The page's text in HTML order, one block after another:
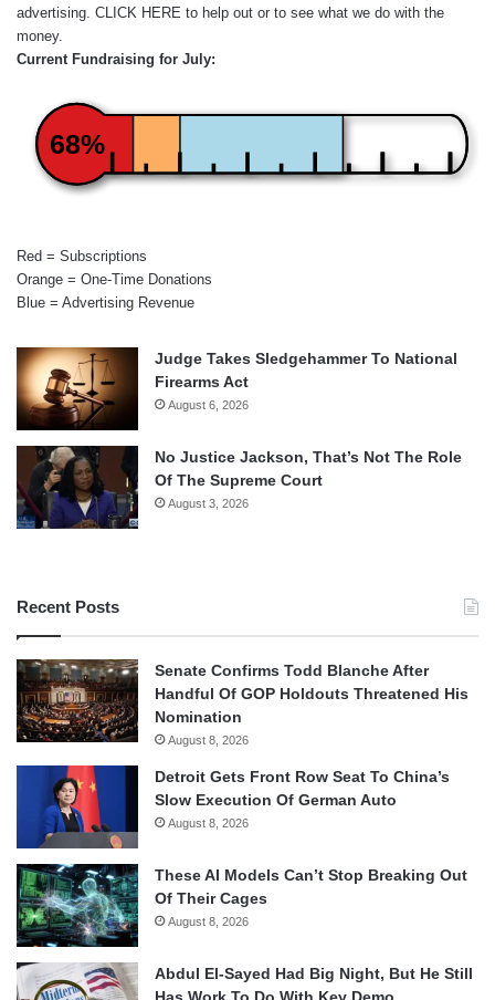
advertising. CLICK HERE to help out or to see what we do with the
money.
Current Fundraising for July:
68%
Red = Subscriptions
Orange = One-Time Donations
Blue = Advertising Revenue
Judge Takes Sledgehammer To National
Firearms Act
August 6, 2026
No Justice Jackson, That’s Not The Role
Of The Supreme Court
August 3, 2026
Recent Posts
Senate Confirms Todd Blanche After
Handful Of GOP Holdouts Threatened His
Nomination
August 8, 2026
Detroit Gets Front Row Seat To China’s
Slow Execution Of German Auto
August 8, 2026
These AI Models Can’t Stop Breaking Out
Of Their Cages
August 8, 2026
Abdul El-Sayed Had Big Night, But He Still
Has Work To Do With Key Demo